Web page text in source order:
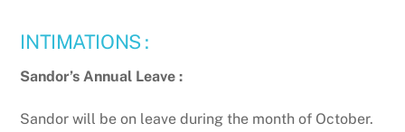
INTIMATIONS :
Sandor’s Annual Leave :
Sandor will be on leave during the month of October.